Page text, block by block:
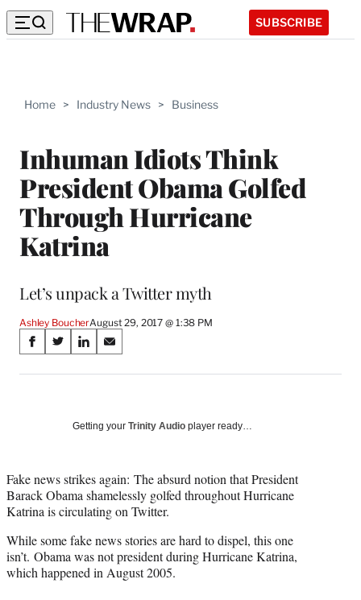
SUBSCRIBE
Home > Industry News > Business
Inhuman Idiots Think
President Obama Golfed
Through Hurricane
Katrina
Let’s unpack a Twitter myth
Ashley BoucherAugust 29, 2017 @ 1:38 PM
Share
on
Media
S
a
a
c
e
o
o
k
S
a
(
f
o
m
e
r
S
a
o
i
n
k
d
I
n
S
a
o
m
a
i
l
Getting your Trinity Audio player ready…
Fake news strikes again: The absurd notion that President
Barack Obama shamelessly golfed throughout Hurricane
Katrina is circulating on Twitter.
While some fake news stories are hard to dispel, this one
isn’t. Obama was not president during Hurricane Katrina,
which happened in August 2005.